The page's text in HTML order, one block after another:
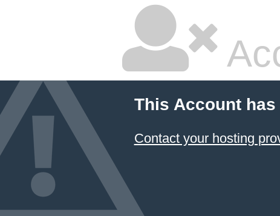
This Account
Contact your hosting